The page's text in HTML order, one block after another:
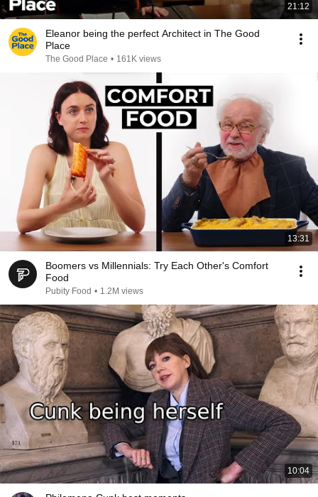
21:12
Eleanor being the perfect Architect in The Good
Place
The Good Place • 161K views
13:31
Boomers vs Millennials: Try Each Other's Comfort
Food
Pubity Food • 1.2M views
10:04